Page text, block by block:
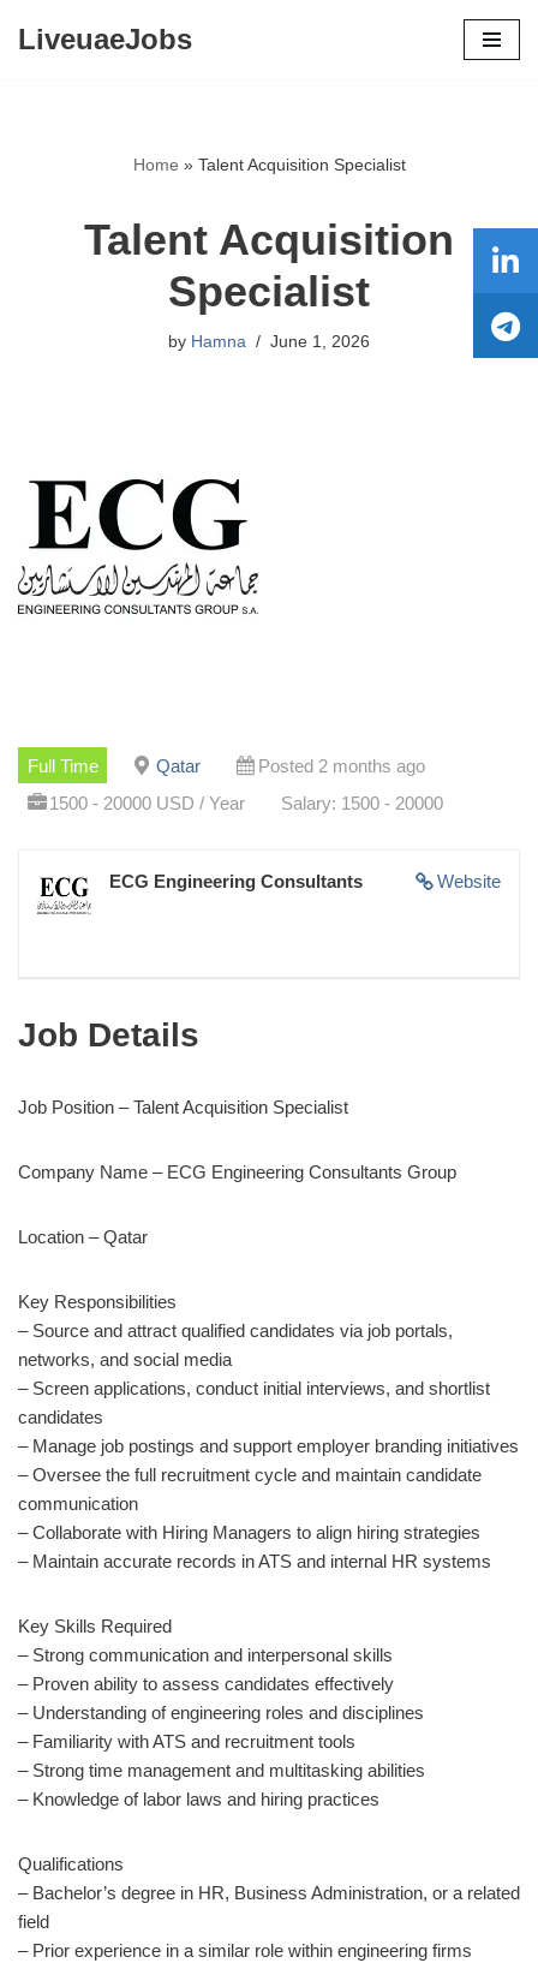
LiveuaeJobs
Home » Talent Acquisition Specialist
Talent Acquisition
Specialist
by Hamna June 1, 2026
Full Time Qatar
Posted 2 months ago
1500 - 20000 USD / Year
Salary: 1500 - 20000
Website
ECG Engineering Consultants
Job Details
Job Position – Talent Acquisition Specialist
Company Name – ECG Engineering Consultants Group
Location – Qatar
Key Responsibilities
– Source and attract qualified candidates via job portals,
networks, and social media
– Screen applications, conduct initial interviews, and shortlist
candidates
– Manage job postings and support employer branding initiatives
– Oversee the full recruitment cycle and maintain candidate
communication
– Collaborate with Hiring Managers to align hiring strategies
– Maintain accurate records in ATS and internal HR systems
Key Skills Required
– Strong communication and interpersonal skills
– Proven ability to assess candidates effectively
– Understanding of engineering roles and disciplines
– Familiarity with ATS and recruitment tools
– Strong time management and multitasking abilities
– Knowledge of labor laws and hiring practices
Qualifications
– Bachelor’s degree in HR, Business Administration, or a related
field
– Prior experience in a similar role within engineering firms